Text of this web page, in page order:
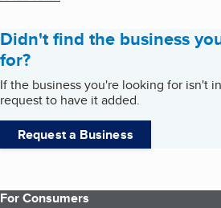
Didn't find the business
for?
If the business you're looking for isn't
request to have it added.
Request a Business
For Consumers